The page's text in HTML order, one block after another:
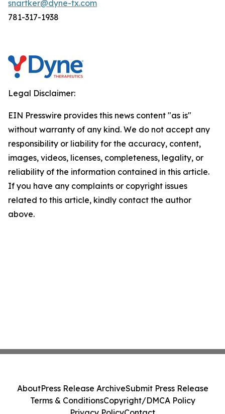
snartker@dyne-tx.com
781-317-1938
Legal Disclaimer:
EIN Presswire provides this news content "as is"
without warranty of any kind. We do not accept any
responsibility or liability for the accuracy, content,
images, videos, licenses, completeness, legality, or
reliability of the information contained in this article.
If you have any complaints or copyright issues
related to this article, kindly contact the author
above.
AboutPress Release ArchiveSubmit Press Release
Terms & ConditionsCopyright/DMCA Policy